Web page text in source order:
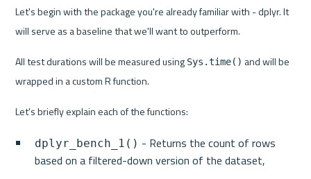
Let's begin with the package you're already familiar with - dplyr. It
will serve as a baseline that we'll want to outperform.
All test durations will be measured using Sys.time() and will be
wrapped in a custom R function.
Let's briefly explain each of the functions:
dplyr_bench_1() - Returns the count of rows
based on a filtered-down version of the dataset,